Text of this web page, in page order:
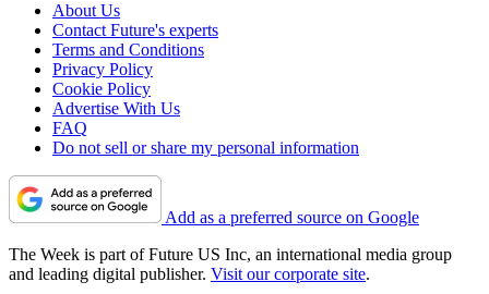
About Us
Contact Future's experts
Terms and Conditions
Privacy Policy
Cookie Policy
Advertise With Us
FAQ
Do not sell or share my personal information
Add as a preferred source on Google
The Week is part of Future US Inc, an international media group
and leading digital publisher. Visit our corporate site.